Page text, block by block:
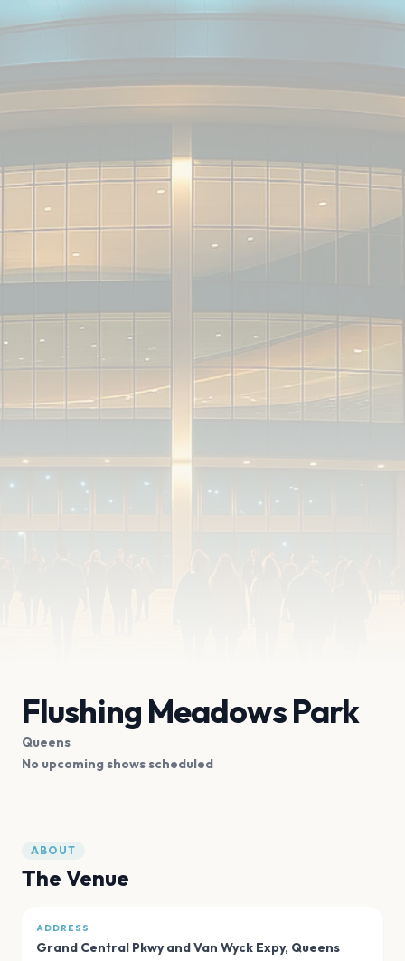
Flushing Meadows Park
Queens
No upcoming shows scheduled
ABOUT
The Venue
ADDRESS
Grand Central Pkwy and Van Wyck Expy, Queens